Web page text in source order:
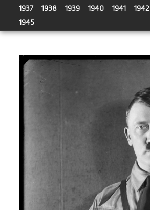
1937
1938 1939 1940 1941 1942
1945